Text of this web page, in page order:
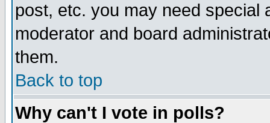
post, etc. you may need special
moderator and board
them.
Back to top
Why can't I vote in polls?